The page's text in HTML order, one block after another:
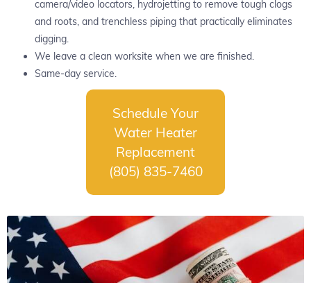
camera/video locators, hydrojetting to remove tough clogs
and roots, and trenchless piping that practically eliminates
digging.
We leave a clean worksite when we are finished.
Same-day service.
Schedule Your
Water Heater
Replacement
(805) 835-7460